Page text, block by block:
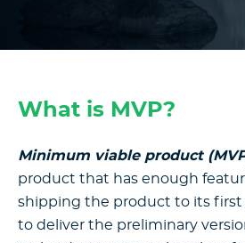
What is MVP?
Minimum viable product
product that has enough
shipping the product to its first
to deliver the preliminary